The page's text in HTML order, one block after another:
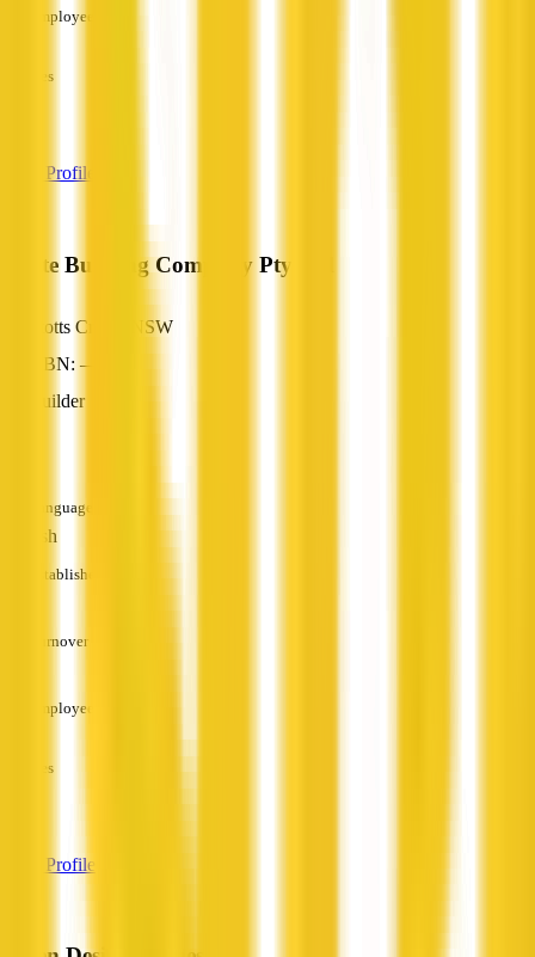
Employees
Services
View Profile
White Building Company Pty Ltd
Stotts Creek, NSW
ABN: —
Builder
Languages
English
Established
Turnover
Employees
Services
View Profile